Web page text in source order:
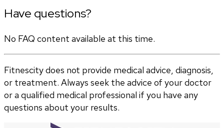
Have questions?
No FAQ content available at this time.
Fitnescity does not provide medical advice, diagnosis,
or treatment. Always seek the advice of your doctor
or a qualified medical professional if you have any
questions about your results.